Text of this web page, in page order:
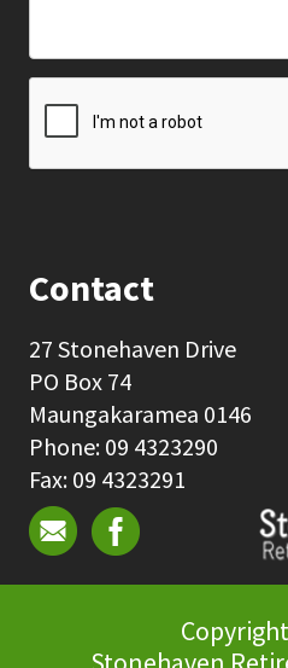
Contact
27 Stonehaven Drive
PO Box 74
Maungakaramea 0146
Phone: 09 4323290
Fax: 09 4323291